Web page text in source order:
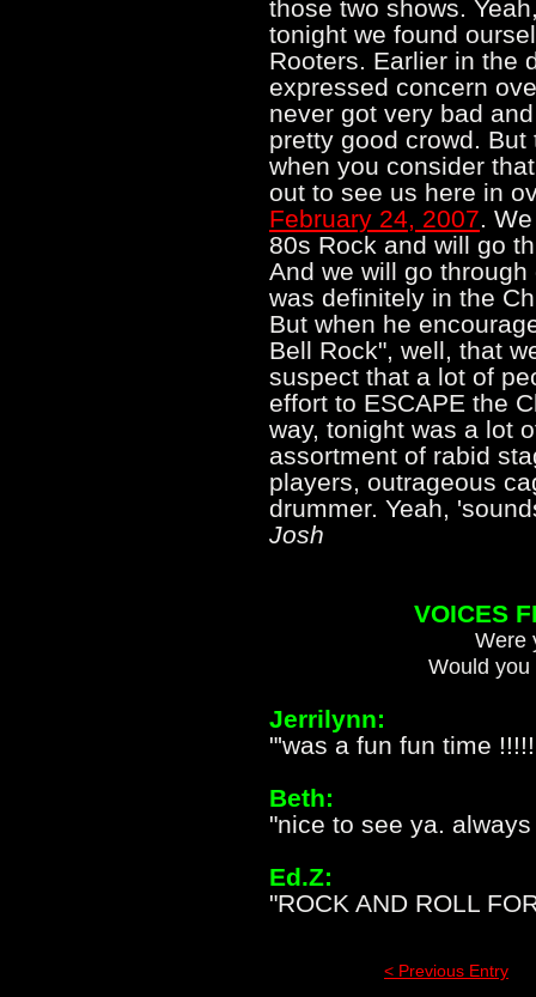
those two shows.
tonight we found
Rooters. Earlier in the
expressed concern
never got very bad
pretty good crowd.
when you consider
out to see us here in
February 24, 2007.
80s Rock and will go
And we will go
was definitely in the
But when he
Bell Rock", well, that
suspect that a lot of
effort to ESCAPE the
way, tonight was a lot
assortment of rabid
players, outrageous
drummer. Yeah,
Josh
VOICES
Were
Would
Jerrilynn:
"'was a fun fun time
Beth:
"nice to see ya.
Ed.Z:
"ROCK AND ROLL
< Previous Entry